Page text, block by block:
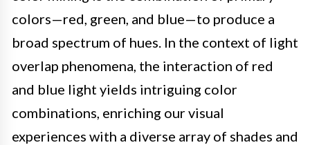
colors—red, green, and blue—to produce a
broad spectrum of hues. In the context of light
overlap phenomena, the interaction of red
and blue light yields intriguing color
combinations, enriching our visual
experiences with a diverse array of shades and